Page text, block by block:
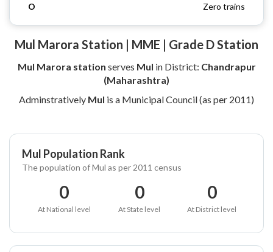
O
Zero trains
Mul Marora Station | MME | Grade D Station
Mul Marora station serves Mul in District: Chandrapur
(Maharashtra)
Adminstratively Mul is a Municipal Council (as per 2011)
Mul Population Rank
The population of Mul as per 2011 census
0
At National level
0
At State level
0
At District level